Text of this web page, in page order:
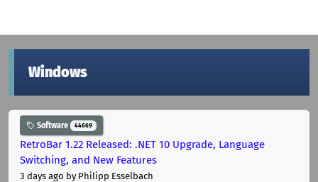
Windows
Software 44669
RetroBar 1.22 Released: .NET 10 Upgrade, Language
Switching, and New Features
3 days ago by Philipp Esselbach